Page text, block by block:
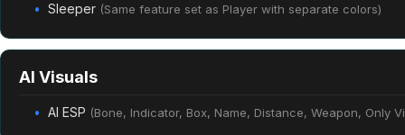
Sleeper (Same feature set as Player with separate colors)
AI Visuals
AI ESP (Bone, Indicator, Box, Name, Distance, Weapon, Only